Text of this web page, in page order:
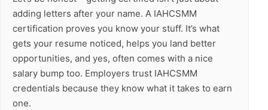
adding letters after your name. A IAHCSMM
certification proves you know your stuff. It’s what
gets your resume noticed, helps you land better
opportunities, and yes, often comes with a nice
salary bump too. Employers trust IAHCSMM
credentials because they know what it takes to earn
one.